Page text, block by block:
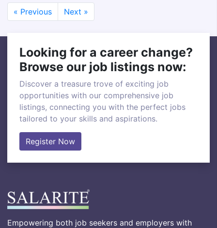
« Previous Next »
Looking for a career change?
Browse our job listings now:
Discover a treasure trove of exciting job
opportunities with our comprehensive job
listings, connecting you with the perfect jobs
tailored to your skills and aspirations.
Register Now
Empowering both job seekers and employers with